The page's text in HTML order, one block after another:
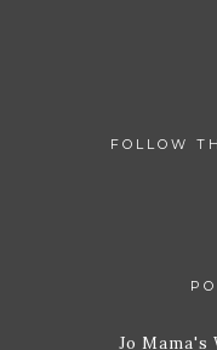
FOLLOW
Jo Mama's